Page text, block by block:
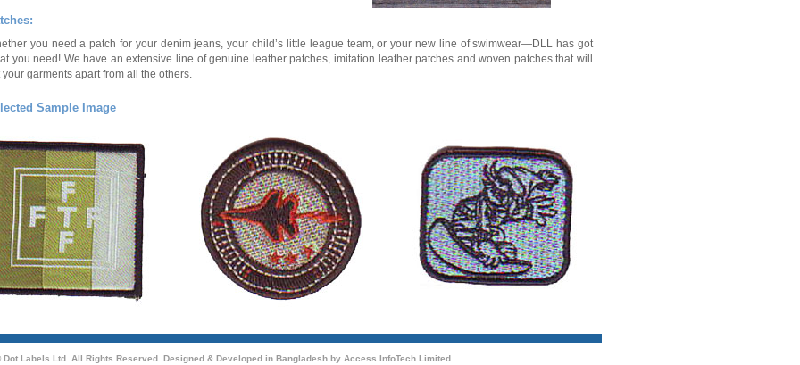
you need a patch for your denim jeans, your child’s little league team, or your new line of swimwear—DLL has got
you need! We have an extensive line of genuine leather patches, imitation leather patches and woven patches that will
your garments apart from all the others.
Sample Image
Dot Labels Ltd. All Rights Reserved. Designed & Developed in Bangladesh by Access InfoTech Limited